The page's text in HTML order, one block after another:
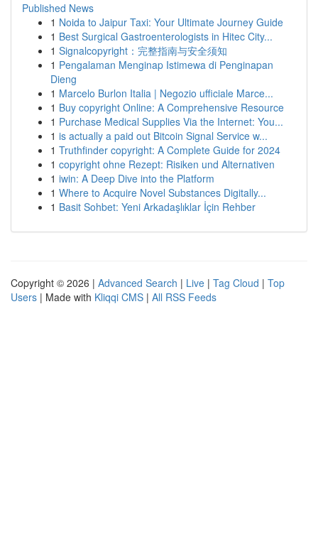
Published News
1 Noida to Jaipur Taxi: Your Ultimate Journey Guide
1 Best Surgical Gastroenterologists in Hitec City...
1 Signalcopyright：完整指南与安全须知
1 Pengalaman Menginap Istimewa di Penginapan
Dieng
1 Marcelo Burlon Italia | Negozio ufficiale Marce...
1 Buy copyright Online: A Comprehensive Resource
1 Purchase Medical Supplies Via the Internet: You...
1 is actually a paid out Bitcoin Signal Service w...
1 Truthfinder copyright: A Complete Guide for 2024
1 copyright ohne Rezept: Risiken und Alternativen
1 iwin: A Deep Dive into the Platform
1 Where to Acquire Novel Substances Digitally...
1 Basit Sohbet: Yeni Arkadaşlıklar İçin Rehber
Copyright © 2026 | Advanced Search | Live | Tag Cloud | Top
Users | Made with Kliqqi CMS | All RSS Feeds